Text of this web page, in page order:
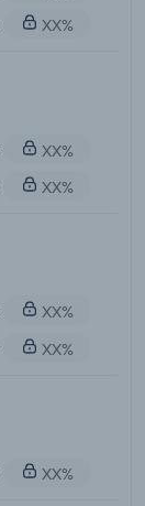
XX%
XX%
XX%
XX%
XX%
XX%